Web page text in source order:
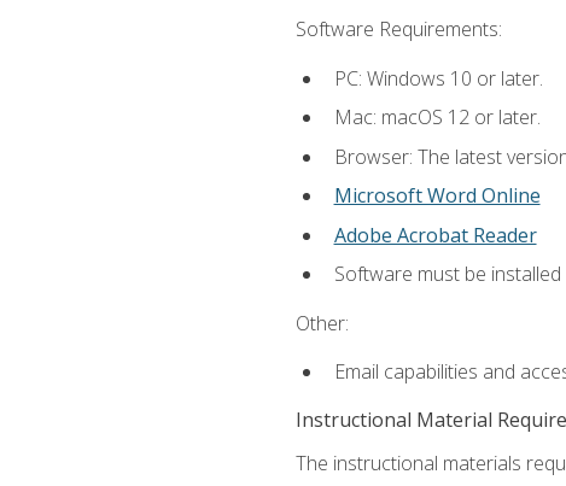
Software Requirements:
PC: Windows 10 or later.
Mac: macOS 12 or later.
Browser: The latest
Microsoft Word Online
Adobe Acrobat Reader
Software must be
Other:
Email capabilities and
Instructional Material
The instructional materials